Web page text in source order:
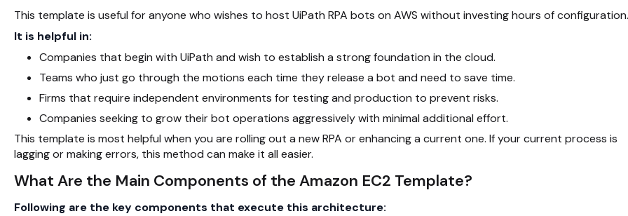
This template is useful for anyone who wishes to host UiPath RPA bots on AWS without investing hours of configuration.
It is helpful in:
Companies that begin with UiPath and wish to establish a strong foundation in the cloud.
Teams who just go through the motions each time they release a bot and need to save time.
Firms that require independent environments for testing and production to prevent risks.
Companies seeking to grow their bot operations aggressively with minimal additional effort.
This template is most helpful when you are rolling out a new RPA or enhancing a current one. If your current process is
lagging or making errors, this method can make it all easier.
What Are the Main Components of the Amazon EC2 Template?
Following are the key components that execute this architecture: